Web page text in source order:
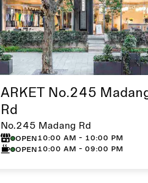
ARKET No.245
Rd
No.245 Madang Rd
Open10:00 AM - 10:00 PM
Open10:00 AM - 09:00 PM